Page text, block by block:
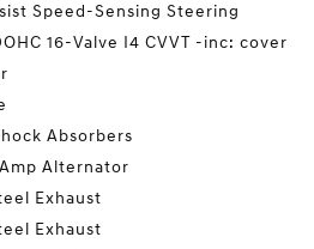
Speed-Sensing Steering
16-Valve I4 CVVT -inc: cover
Absorbers
Alternator
Exhaust
Exhaust